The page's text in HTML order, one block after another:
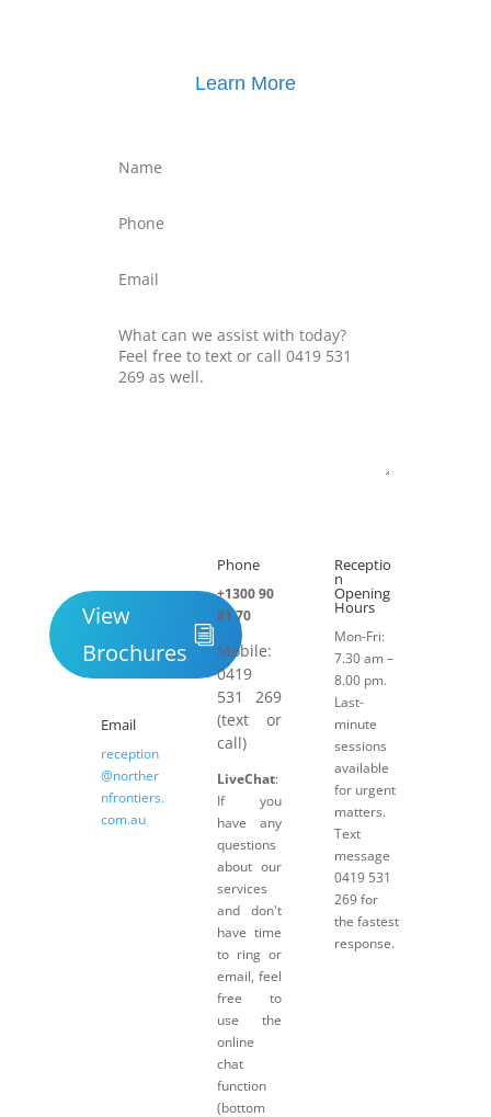
Learn More
View
Brochures
Email
reception
@norther
nfrontiers.
com.au
Phone
+1300 90
81 70
Mobile:
0419
531 269
(text or
call)
LiveChat:
If you
have any
questions
about our
services
and don't
have time
to ring or
email, feel
free to
use the
online
chat
function
(bottom
Receptio
n
Opening
Hours
Mon-Fri:
7.30 am –
8.00 pm.
Last-
minute
sessions
available
for urgent
matters.
Text
message
0419 531
269 for
the fastest
response.